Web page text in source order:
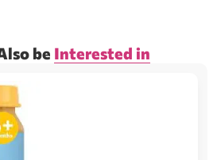
be Interested in